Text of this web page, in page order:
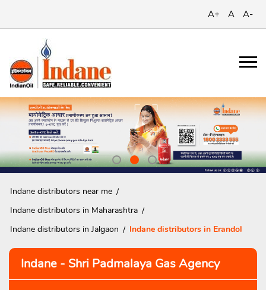
A+ A A-
Indane distributors near me
Indane distributors in Maharashtra
Indane distributors in Jalgaon
Indane distributors in Erandol
Indane - Shri Padmalaya Gas Agency